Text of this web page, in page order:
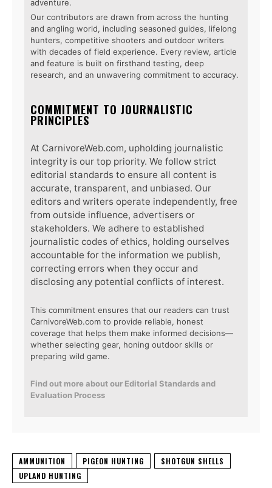
adventure.
Our contributors are drawn from across the hunting
and angling world, including seasoned guides, lifelong
hunters, competitive shooters and outdoor writers
with decades of field experience. Every review, article
and feature is built on firsthand testing, deep
research, and an unwavering commitment to accuracy.
COMMITMENT TO JOURNALISTIC
PRINCIPLES
At CarnivoreWeb.com, upholding journalistic
integrity is our top priority. We follow strict
editorial standards to ensure all content is
accurate, transparent, and unbiased. Our
editors and writers operate independently, free
from outside influence, advertisers or
stakeholders. We adhere to established
journalistic codes of ethics, holding ourselves
accountable for the information we publish,
correcting errors when they occur and
disclosing any potential conflicts of interest.
This commitment ensures that our readers can trust
CarnivoreWeb.com to provide reliable, honest
coverage that helps them make informed decisions—
whether selecting gear, honing outdoor skills or
preparing wild game.
Find out more about our Editorial Standards and
Evaluation Process
AMMUNITION PIGEON HUNTING
SHOTGUN SHELLS
UPLAND HUNTING